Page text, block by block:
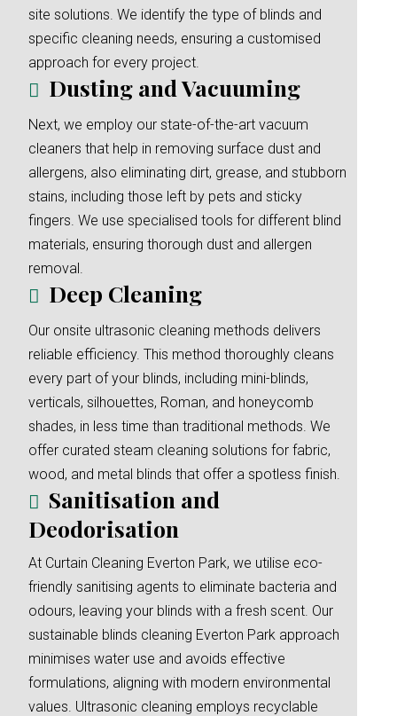
site solutions. We identify the type of blinds and
specific cleaning needs, ensuring a customised
approach for every project.
Dusting and Vacuuming
Next, we employ our state-of-the-art vacuum
cleaners that help in removing surface dust and
allergens, also eliminating dirt, grease, and stubborn
stains, including those left by pets and sticky
fingers. We use specialised tools for different blind
materials, ensuring thorough dust and allergen
removal.
Deep Cleaning
Our onsite ultrasonic cleaning methods delivers
reliable efficiency. This method thoroughly cleans
every part of your blinds, including mini-blinds,
verticals, silhouettes, Roman, and honeycomb
shades, in less time than traditional methods. We
offer curated steam cleaning solutions for fabric,
wood, and metal blinds that offer a spotless finish.
Sanitisation and
Deodorisation
At Curtain Cleaning Everton Park, we utilise eco-
friendly sanitising agents to eliminate bacteria and
odours, leaving your blinds with a fresh scent. Our
sustainable blinds cleaning Everton Park approach
minimises water use and avoids effective
formulations, aligning with modern environmental
values. Ultrasonic cleaning employs recyclable